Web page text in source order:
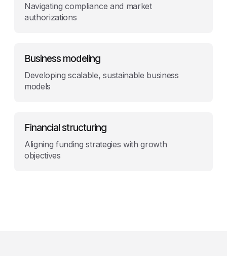
Navigating compliance and market
authorizations
Business modeling
Developing scalable, sustainable business
models
Financial structuring
Aligning funding strategies with growth
objectives